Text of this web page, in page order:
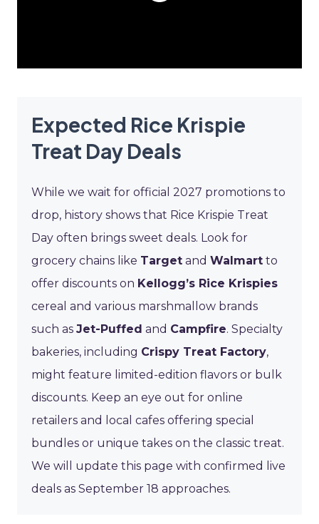
Expected Rice Krispie
Treat Day Deals
While we wait for official 2027 promotions to
drop, history shows that Rice Krispie Treat
Day often brings sweet deals. Look for
grocery chains like Target and Walmart to
offer discounts on Kellogg’s Rice Krispies
cereal and various marshmallow brands
such as Jet-Puffed and Campfire. Specialty
bakeries, including Crispy Treat Factory,
might feature limited-edition flavors or bulk
discounts. Keep an eye out for online
retailers and local cafes offering special
bundles or unique takes on the classic treat.
We will update this page with confirmed live
deals as September 18 approaches.